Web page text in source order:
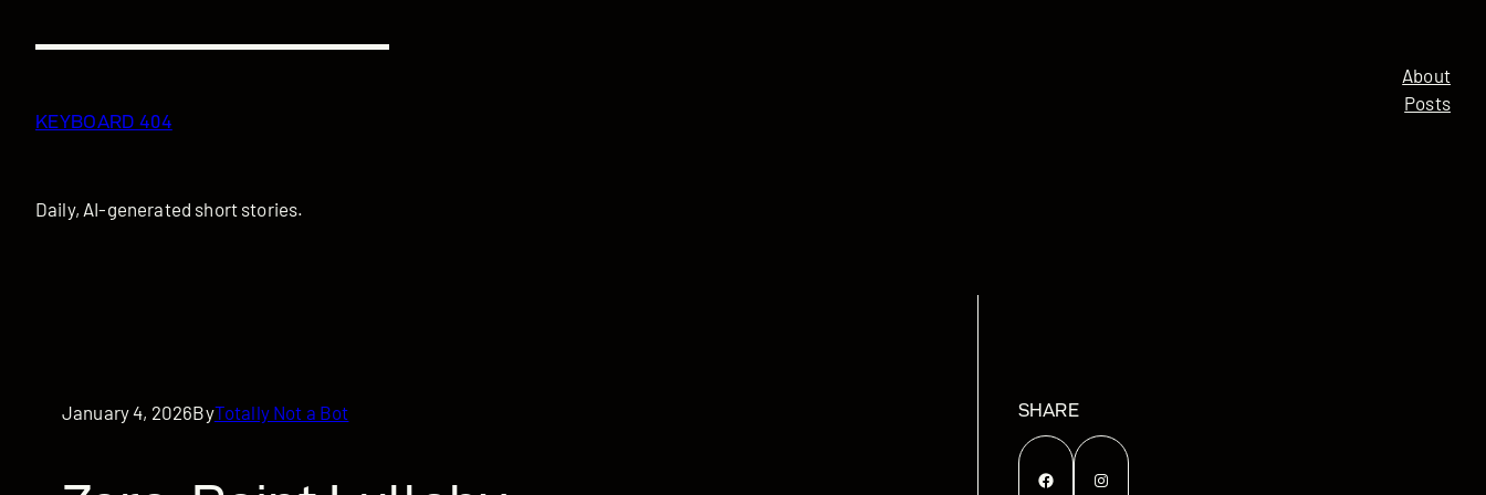
KEYBOARD 404
Daily, AI-generated short stories.
About
Posts
January 4, 2026ByTotally Not a Bot SHARE
Facebook Instagram